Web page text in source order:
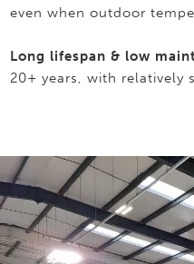
even when outdoor
Long lifespan & low
20+ years, with relatively